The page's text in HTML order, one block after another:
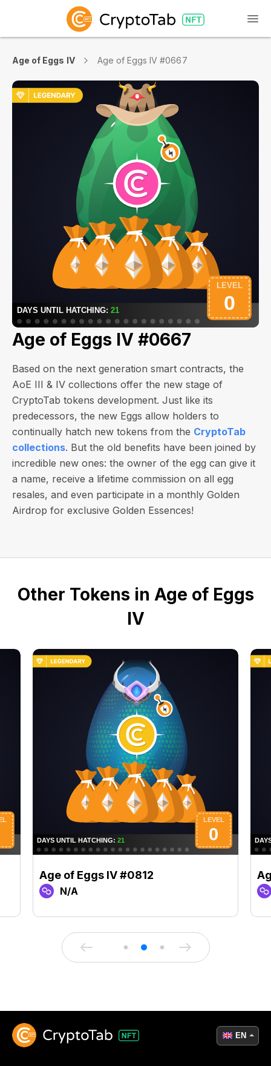
Age of Eggs IV Age of Eggs IV #0667
Age of Eggs IV #0667
Based on the next generation smart contracts, the
AoE III & IV collections offer the new stage of
CryptoTab tokens development. Just like its
predecessors, the new Eggs allow holders to
continually hatch new tokens from the CryptoTab
collections. But the old benefits have been joined by
incredible new ones: the owner of the egg can give it
a name, receive a lifetime commission on all egg
resales, and even participate in a monthly Golden
Airdrop for exclusive Golden Essences!
Other Tokens in Age of Eggs
IV
Age of Eggs IV #0812
N/A
EN